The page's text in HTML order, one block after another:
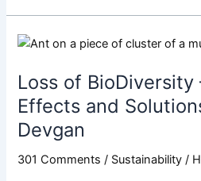
Loss of BioDiversity
Effects and
Devgan
301 Comments / Sustainability /
Loss
BioDiversity
–
Causes,
Effects